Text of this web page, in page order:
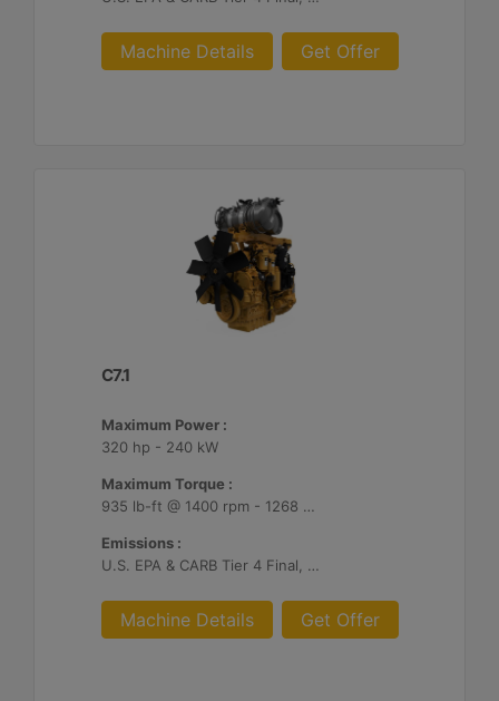
Machine Details Get Offer
C7.1
Maximum Power :
320 hp - 240 kW
Maximum Torque :
935 lb-ft @ 1400 rpm - 1268 Nm @ 1400 rpm
Emissions :
U.S. EPA & CARB Tier 4 Final, EU Stage V
Machine Details Get Offer